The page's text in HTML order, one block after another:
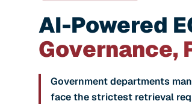
AI-Powered
Governance,
Government departments
face the strictest retrieval